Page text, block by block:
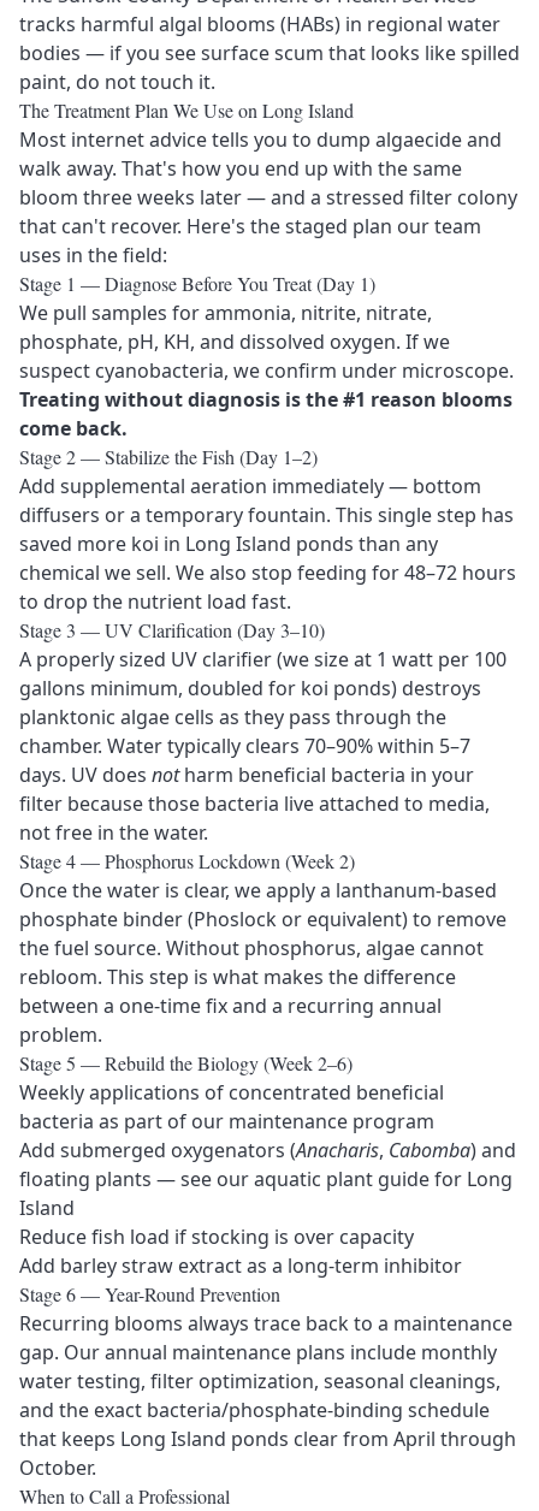
tracks harmful algal blooms (HABs) in regional water
bodies — if you see surface scum that looks like spilled
paint, do not touch it.
The Treatment Plan We Use on Long Island
Most internet advice tells you to dump algaecide and
walk away. That's how you end up with the same
bloom three weeks later — and a stressed filter colony
that can't recover. Here's the staged plan our team
uses in the field:
Stage 1 — Diagnose Before You Treat (Day 1)
We pull samples for ammonia, nitrite, nitrate,
phosphate, pH, KH, and dissolved oxygen. If we
suspect cyanobacteria, we confirm under microscope.
Treating without diagnosis is the #1 reason blooms
come back.
Stage 2 — Stabilize the Fish (Day 1–2)
Add supplemental aeration immediately — bottom
diffusers or a temporary fountain. This single step has
saved more koi in Long Island ponds than any
chemical we sell. We also stop feeding for 48–72 hours
to drop the nutrient load fast.
Stage 3 — UV Clarification (Day 3–10)
A properly sized UV clarifier (we size at 1 watt per 100
gallons minimum, doubled for koi ponds) destroys
planktonic algae cells as they pass through the
chamber. Water typically clears 70–90% within 5–7
days. UV does notharm beneficial bacteria in your
filter because those bacteria live attached to media,
not free in the water.
Stage 4 — Phosphorus Lockdown (Week 2)
Once the water is clear, we apply a lanthanum-based
phosphate binder (Phoslock or equivalent) to remove
the fuel source. Without phosphorus, algae cannot
rebloom. This step is what makes the difference
between a one-time fix and a recurring annual
problem.
Stage 5 — Rebuild the Biology (Week 2–6)
Weekly applications of concentrated beneficial
bacteria as part of our maintenance program
Add submerged oxygenators (Anacharis, Cabomba) and
floating plants — see ouraquatic plant guide for Long
Island
Reduce fish load if stocking is over capacity
Add barley straw extract as a long-term inhibitor
Stage 6 — Year-Round Prevention
Recurring blooms always trace back to a maintenance
gap. Ourannual maintenance plans include monthly
water testing, filter optimization, seasonal cleanings,
and the exact bacteria/phosphate-binding schedule
that keeps Long Island ponds clear from April through
October.
When to Call a Professional